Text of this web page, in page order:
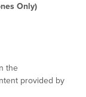
Only)
the
provided by